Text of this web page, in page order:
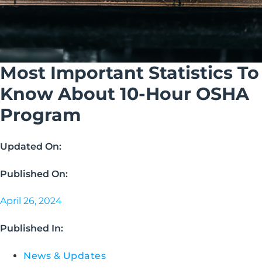
Most Important Statistics To
Know About 10-Hour OSHA
Program
Updated On:
Published On:
April 26, 2024
Published In:
News & Updates